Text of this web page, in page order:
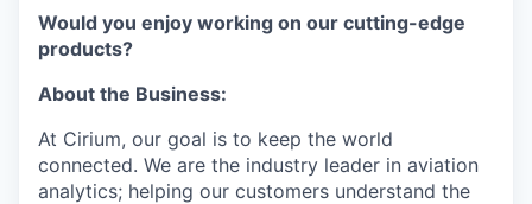
Would you enjoy working on our cutting-edge
products?
About the Business:
At Cirium, our goal is to keep the world
connected. We are the industry leader in aviation
analytics; helping our customers understand the